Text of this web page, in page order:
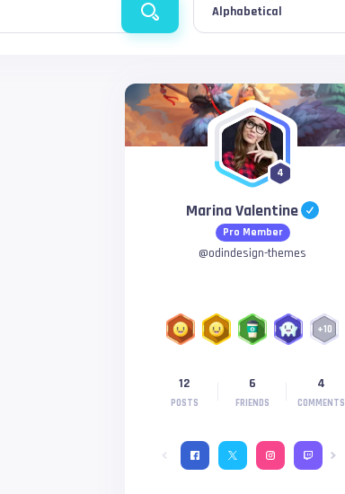
4
Marina Valentine
Pro Member
@odindesign-themes
+10
12
POSTS
6
FRIENDS
4
COMMENTS